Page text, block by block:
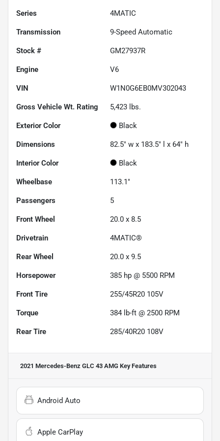
Series 4MATIC
Transmission 9-Speed Automatic
Stock # GM27937R
Engine V6
VIN W1N0G6EB0MV302043
Gross Vehicle Wt. Rating 5,423 lbs.
Exterior Color Black
Dimensions 82.5" w x 183.5" l x 64" h
Interior Color Black
Wheelbase 113.1"
Passengers 5
Front Wheel 20.0 x 8.5
Drivetrain 4MATIC®
Rear Wheel 20.0 x 9.5
Horsepower 385 hp @ 5500 RPM
Front Tire 255/45R20 105V
Torque 384 lb-ft @ 2500 RPM
Rear Tire 285/40R20 108V
2021 Mercedes-Benz GLC 43 AMG Key Features
Android Auto
Apple CarPlay